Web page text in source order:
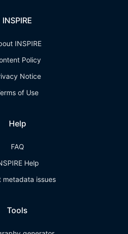
INSPIRE
INSPIRE
Policy
Notice
of Use
Help
FAQ
Help
metadata issues
Tools